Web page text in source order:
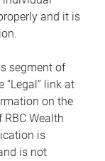
and it is
segment of
“Legal” link at
on the
Wealth
is
is not